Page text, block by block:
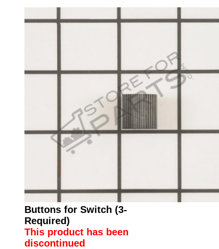
Buttons for Switch (3-
Required)
This product has been
discontinued